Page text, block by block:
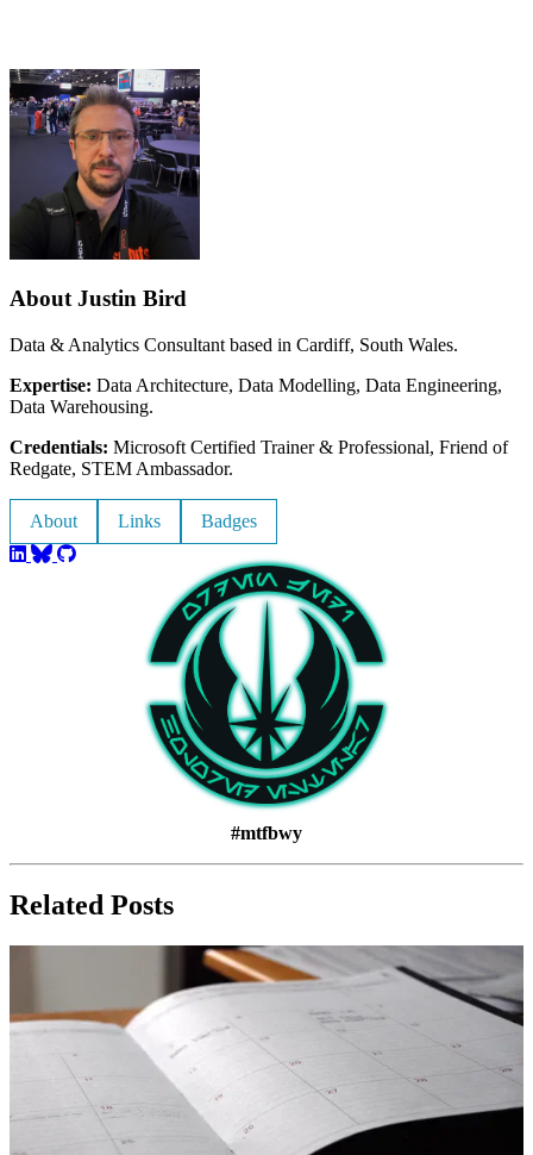
About Justin Bird
Data & Analytics Consultant based in Cardiff, South Wales.
Expertise: Data Architecture, Data Modelling, Data Engineering,
Data Warehousing.
Credentials: Microsoft Certified Trainer & Professional, Friend of
Redgate, STEM Ambassador.
About Links Badges
#mtfbwy
Related Posts